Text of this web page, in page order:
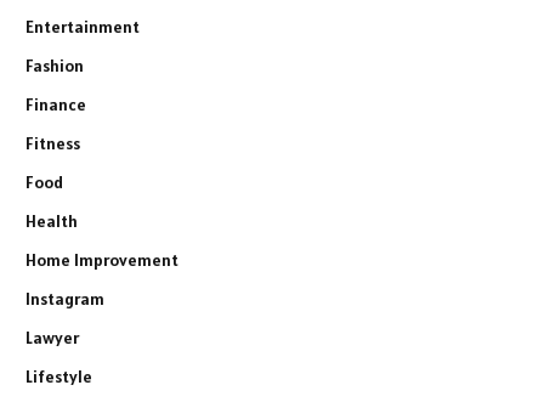
Entertainment
Fashion
Finance
Fitness
Food
Health
Home Improvement
Instagram
Lawyer
Lifestyle